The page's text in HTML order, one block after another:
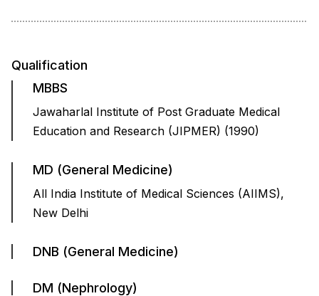
Qualification
MBBS
Jawaharlal Institute of Post Graduate Medical
Education and Research (JIPMER) (1990)
MD (General Medicine)
All India Institute of Medical Sciences (AIIMS),
New Delhi
DNB (General Medicine)
DM (Nephrology)